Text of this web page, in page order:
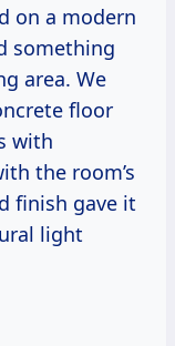
on a modern
something
area. We
floor
with
the room’s
finish gave it
light